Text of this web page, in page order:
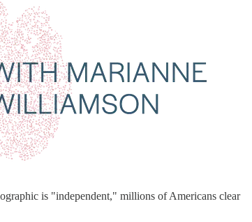
is "independent," millions of Americans clear